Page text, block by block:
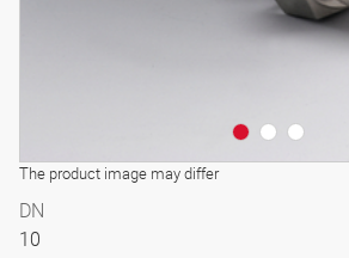
The product image may differ
DN
10